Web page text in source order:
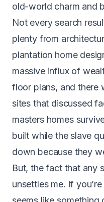
old-world charm and
Not every search
plenty from
plantation home
massive influx of
floor plans, and there
sites that discussed
masters homes
built while the slave
down because they
But, the fact that any
unsettles me. If